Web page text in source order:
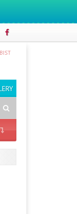
BIST
Here Are the